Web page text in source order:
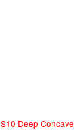
S10 Deep Concave